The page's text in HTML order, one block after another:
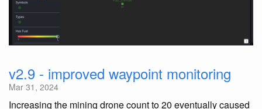
v2.9 - improved waypoint monitoring
Mar 31, 2024
Increasing the mining drone count to 20 eventually caused